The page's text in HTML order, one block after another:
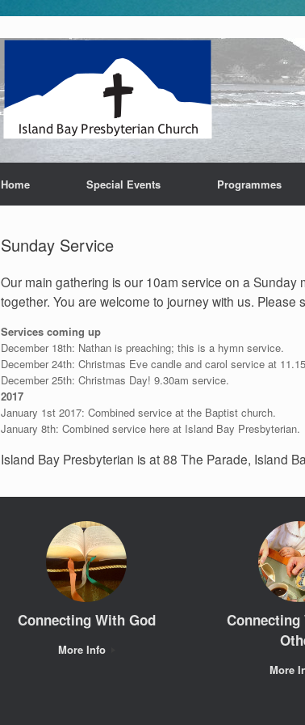
Home Special Events Programmes
Sunday Service
Our main gathering is our 10am service on a
together. You are welcome to journey with us. Please
Services coming up
December 18th: Nathan is preaching; this is a hymn service.
December 24th: Christmas Eve candle and carol service at
December 25th: Christmas Day! 9.30am service.
2017
January 1st 2017: Combined service at the Baptist church.
January 8th: Combined service here at Island Bay Presbyterian.
Island Bay Presbyterian is at 88 The Parade, Island
Connecting With God
More Info
Connecting
More